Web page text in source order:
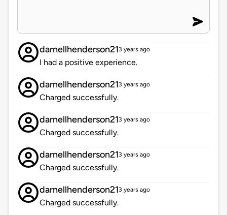
darnellhenderson213 years ago
I had a positive experience.
darnellhenderson213 years ago
Charged successfully.
darnellhenderson213 years ago
Charged successfully.
darnellhenderson213 years ago
Charged successfully.
darnellhenderson213 years ago
Charged successfully.